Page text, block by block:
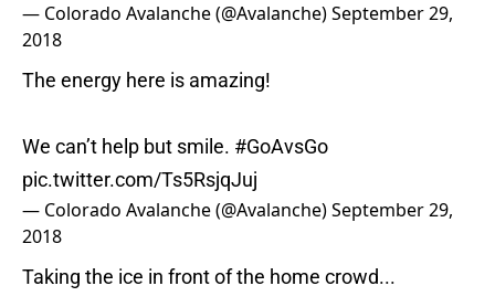
— Colorado Avalanche (@Avalanche)September 29,
2018
The energy here is amazing!
We can’t help but smile. #GoAvsGo
pic.twitter.com/Ts5RsjqJuj
— Colorado Avalanche (@Avalanche)September 29,
2018
Taking the ice in front of the home crowd...